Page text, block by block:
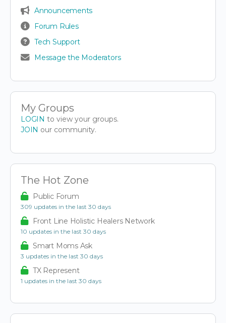
Announcements
Forum Rules
Tech Support
Message the Moderators
My Groups
LOGIN to view your groups.
JOIN our community.
The Hot Zone
Public Forum
309 updates in the last 30 days
Front Line Holistic Healers Network
10 updates in the last 30 days
Smart Moms Ask
3 updates in the last 30 days
TX Represent
1 updates in the last 30 days